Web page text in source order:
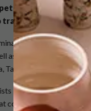
creativity and
the Zoo
with artistsFalko
as Danielle Clough
Tarryn Alberts, Scoop
based on their
could potentially